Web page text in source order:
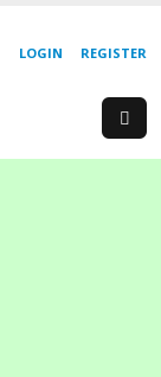
REGISTER
LOGIN